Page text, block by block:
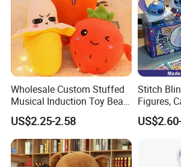
Wholesale Custom Stuffed
Musical Induction Toy Beat
Piano Fruit Electric Sensing
Interaction Musical Banana
Carrot Strawberry Plush Toy
for Children's Gift
US$2.25-2.58
Stitch
Figures,
Mystery
Kawaii